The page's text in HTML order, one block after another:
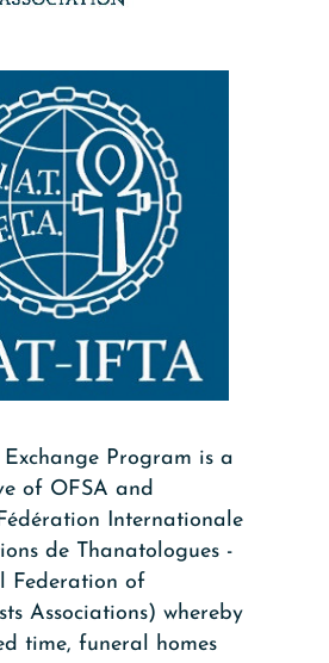
Exchange Program is a
of OFSA and
Internationale
de Thanatologues -
Federation of
Associations) whereby
time, funeral homes